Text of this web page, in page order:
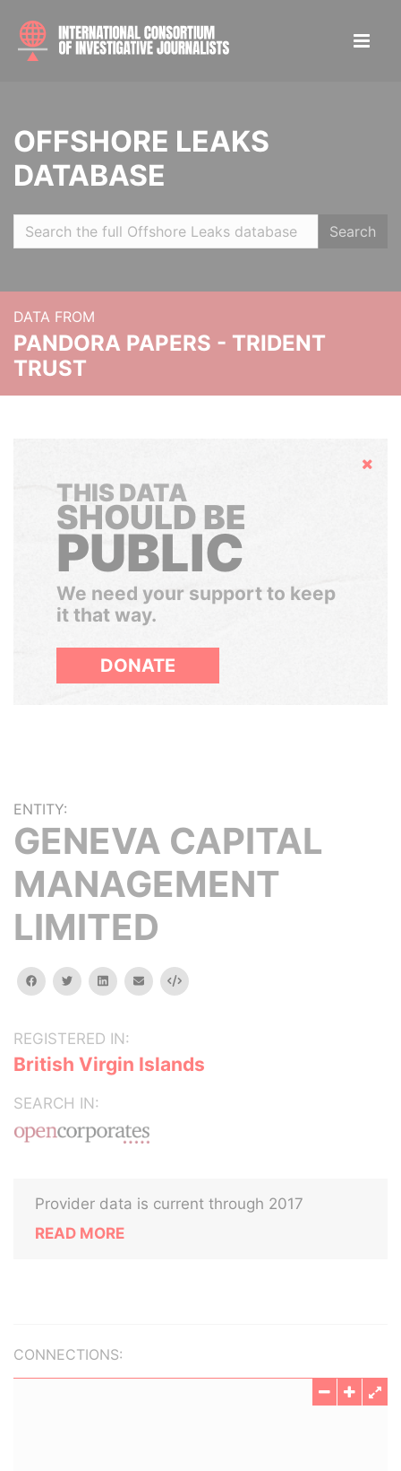
OFFSHORE LEAKS
DATABASE
Search
DATA FROM
PANDORA PAPERS - TRIDENT
TRUST
Hide
THIS DATA
SHOULD BE
PUBLIC
We need your support to keep
it that way.
DONATE
ENTITY:
GENEVA CAPITAL
MANAGEMENT
LIMITED
facebooktwitterlinkedinemail Embed
REGISTERED IN:
British Virgin Islands
SEARCH IN:
Provider data is current through 2017
READ MORE
CONNECTIONS: